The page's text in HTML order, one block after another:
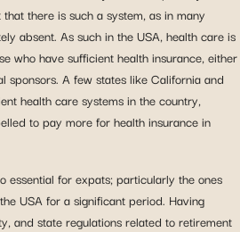
there is such a system, as in many
absent. As such in the USA, health care is
who have sufficient health insurance, either
sponsors. A few states like California and
health care systems in the country,
to pay more for health insurance in
essential for expats; particularly the ones
USA for a significant period. Having
and state regulations related to retirement